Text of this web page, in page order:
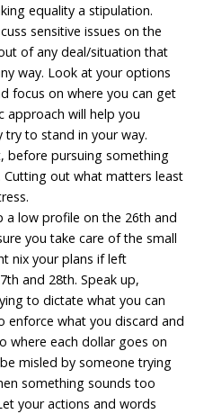
equality a stipulation.
sensitive issues on the
of any deal/situation that
way. Look at your options
focus on where you can get
approach will help you
try to stand in your way.
before pursuing something
out what matters least
a low profile on the 26th and
you take care of the small
nix your plans if left
and 28th. Speak up,
to dictate what you can
enforce what you discard and
where each dollar goes on
misled by someone trying
something sounds too
your actions and words